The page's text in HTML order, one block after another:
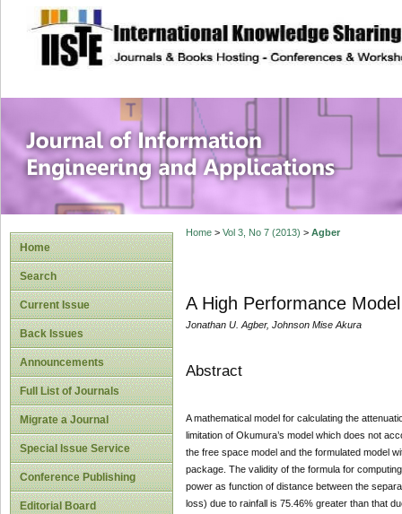
site description
Journal of
Applications
Home
Search
Current Issue
Back Issues
Announcements
Full List of Journals
Migrate a Journal
Special Issue Service
Conference Publishing
Editorial Board
Home> Vol 3, No 7 (2013) > Agber
A High Performance
Jonathan U. Agber, Johnson Mise Akura
Abstract
A mathematical model for calculating the
limitation of Okumura’s model which does not
the free space model and the formulated model
package. The validity of the formula for
power as function of distance between the
loss) due to rainfall is 75.46% greater than that